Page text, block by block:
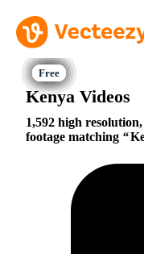
Kenya Videos
1,592 high
footage matching